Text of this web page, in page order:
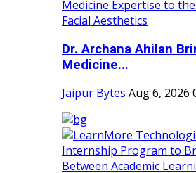
Dr. Archana Ahilan
Medicine...
Jaipur Bytes Aug 6, 2026